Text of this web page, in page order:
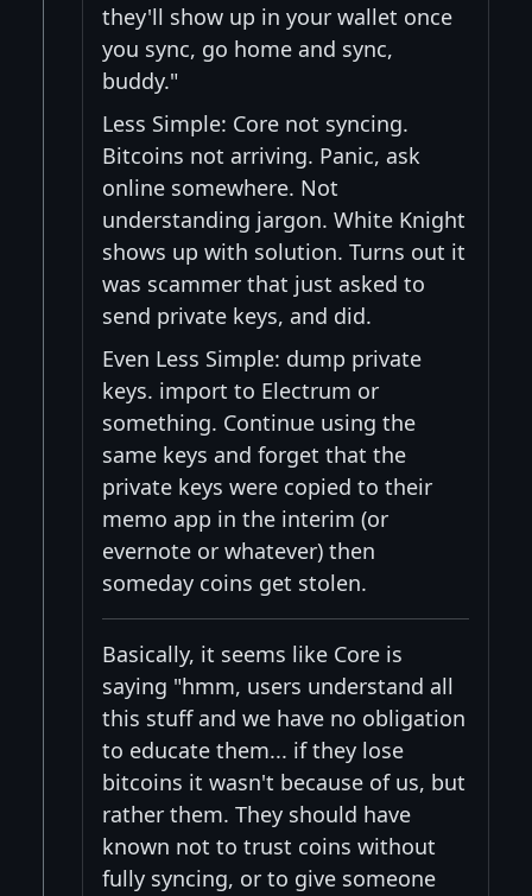
they'll show up in your wallet once
you sync, go home and sync,
buddy."
Less Simple: Core not syncing.
Bitcoins not arriving. Panic, ask
online somewhere. Not
understanding jargon. White Knight
shows up with solution. Turns out it
was scammer that just asked to
send private keys, and did.
Even Less Simple: dump private
keys. import to Electrum or
something. Continue using the
same keys and forget that the
private keys were copied to their
memo app in the interim (or
evernote or whatever) then
someday coins get stolen.
Basically, it seems like Core is
saying "hmm, users understand all
this stuff and we have no obligation
to educate them... if they lose
bitcoins it wasn't because of us, but
rather them. They should have
known not to trust coins without
fully syncing, or to give someone